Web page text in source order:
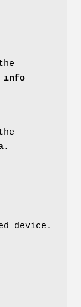
info
.
device.